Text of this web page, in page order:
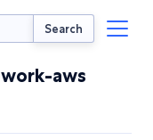
Search
aws